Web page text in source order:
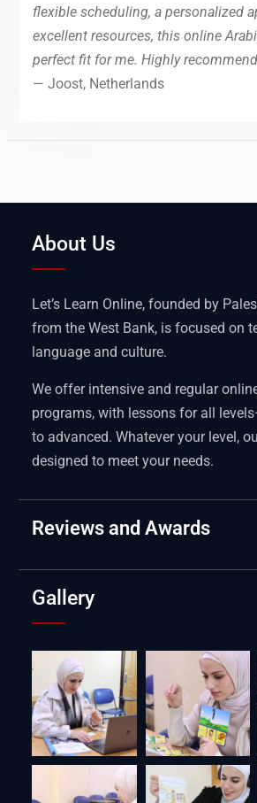
flexible scheduling, a personalized
excellent resources, this online
perfect fit for me. Highly
— Joost, Netherlands
About Us
Let’s Learn Online, founded by
from the West Bank, is focused on
language and culture.
We offer intensive and regular
programs, with lessons for all
to advanced. Whatever your level,
designed to meet your needs.
Reviews and Awards
Gallery